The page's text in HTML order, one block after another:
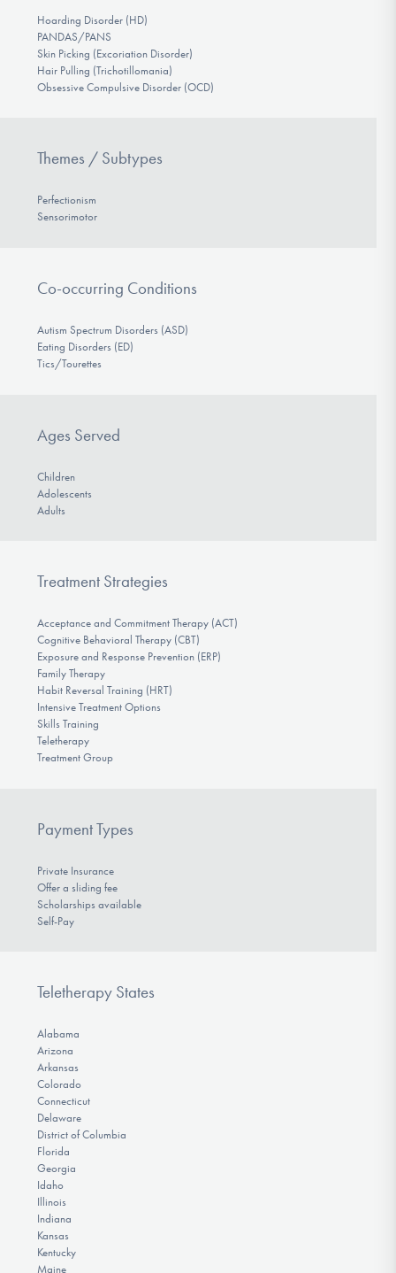
Hoarding Disorder (HD)
PANDAS/PANS
Skin Picking (Excoriation Disorder)
Hair Pulling (Trichotillomania)
Obsessive Compulsive Disorder (OCD)
Themes / Subtypes
Perfectionism
Sensorimotor
Co-occurring Conditions
Autism Spectrum Disorders (ASD)
Eating Disorders (ED)
Tics/Tourettes
Ages Served
Children
Adolescents
Adults
Treatment Strategies
Acceptance and Commitment Therapy (ACT)
Cognitive Behavioral Therapy (CBT)
Exposure and Response Prevention (ERP)
Family Therapy
Habit Reversal Training (HRT)
Intensive Treatment Options
Skills Training
Teletherapy
Treatment Group
Payment Types
Private Insurance
Offer a sliding fee
Scholarships available
Self-Pay
Teletherapy States
Alabama
Arizona
Arkansas
Colorado
Connecticut
Delaware
District of Columbia
Florida
Georgia
Idaho
Illinois
Indiana
Kansas
Kentucky
Maine